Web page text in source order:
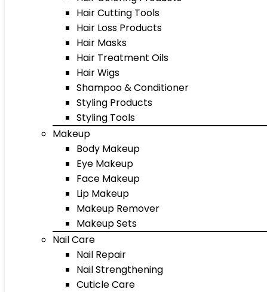
Hair Cutting Tools
Hair Loss Products
Hair Masks
Hair Treatment Oils
Hair Wigs
Shampoo & Conditioner
Styling Products
Styling Tools
Makeup
Body Makeup
Eye Makeup
Face Makeup
Lip Makeup
Makeup Remover
Makeup Sets
Nail Care
Nail Repair
Nail Strengthening
Cuticle Care